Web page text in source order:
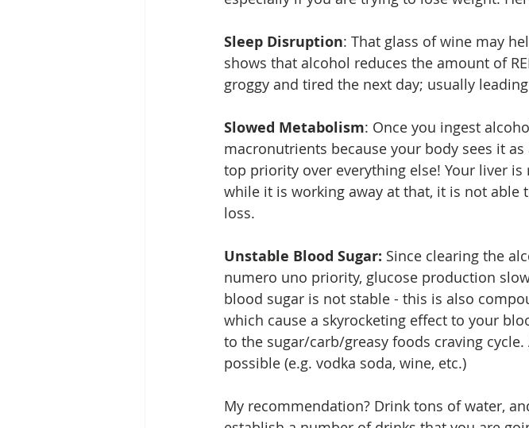
Sleep Disruption: That glass of wine may
shows that alcohol reduces the amount of
groggy and tired the next day; usually
Slowed Metabolism: Once you ingest
macronutrients because your body sees it
top priority over everything else! Your liver
while it is working away at that, it is not
loss.
Unstable Blood Sugar: Since clearing the
numero uno priority, glucose production
blood sugar is not stable - this is also
which cause a skyrocketing effect to your
to the sugar/carb/greasy foods craving
possible (e.g. vodka soda, wine, etc.)
My recommendation? Drink tons of water,